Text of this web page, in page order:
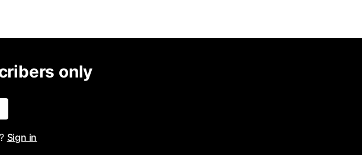
only
Sign in